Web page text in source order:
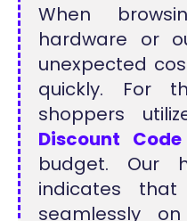
When
hardware or
unexpected
quickly. For
shoppers
Discount Code
budget. Our
indicates
seamlessly